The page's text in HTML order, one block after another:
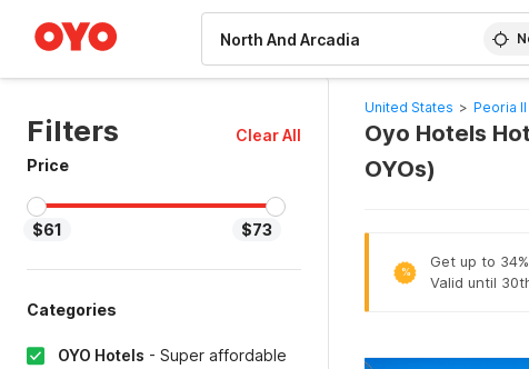
Filters
Clear All
Price
$61 $73
Categories
OYO Hotels - Super affordable
United States > Peoria
Oyo Hotels
OYOs)
%
Get up to
Valid until